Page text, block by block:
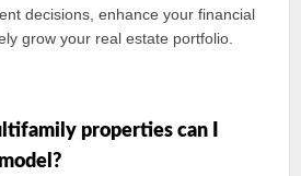
decisions, enhance your financial
grow your real estate portfolio.
properties can I